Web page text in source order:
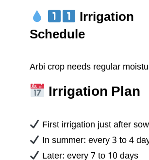
Irrigation
Schedule
Arbi crop needs regular
Irrigation Plan
First irrigation just after
In summer: every 3 to 4
Later: every 7 to 10 days